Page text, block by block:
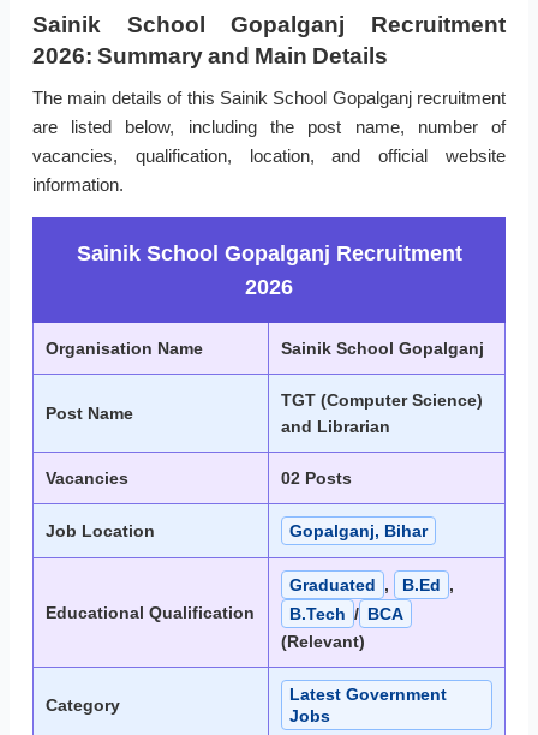
Sainik School Gopalganj Recruitment
2026: Summary and Main Details
The main details of this Sainik School Gopalganj recruitment
are listed below, including the post name, number of
vacancies, qualification, location, and official website
information.
Sainik School Gopalganj Recruitment
2026
Organisation Name Sainik School Gopalganj
Post Name
TGT (Computer Science)
and Librarian
Vacancies 02 Posts
Job Location Gopalganj, Bihar
Educational Qualification
Graduated , B.Ed ,
B.Tech / BCA
(Relevant)
Category
Latest Government
Jobs